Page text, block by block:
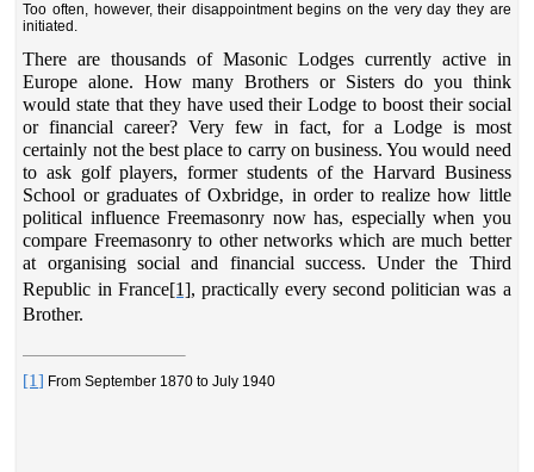
Too often, however, their disappointment begins on the very day they are
initiated.
There are thousands of Masonic Lodges currently active in
Europe alone. How many Brothers or Sisters do you think
would state that they have used their Lodge to boost their social
or financial career? Very few in fact, for a Lodge is most
certainly not the best place to carry on business. You would need
to ask golf players, former students of the Harvard Business
School or graduates of Oxbridge, in order to realize how little
political influence Freemasonry now has, especially when you
compare Freemasonry to other networks which are much better
at organising social and financial success. Under the Third
Republic in France[1], practically every second politician was a
Brother.
[1] From September 1870 to July 1940